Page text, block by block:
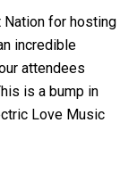
Nation for hosting
incredible
attendees
is a bump in
Love Music